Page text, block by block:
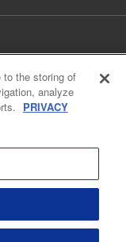
and the Act on
to the storing of
analyze
PRIVACY